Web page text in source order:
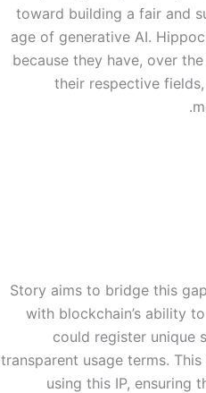
toward building a fair and
age of generative AI.
because they have, over
their respective
Story aims to bridge this
with blockchain’s ability
could register unique
transparent usage terms.
using this IP, ensuring